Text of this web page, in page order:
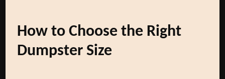
How to Choose the Right
Dumpster Size